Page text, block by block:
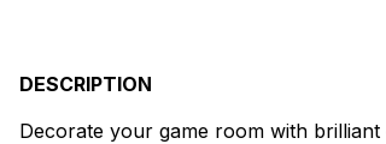
DESCRIPTION
Decorate your game room with